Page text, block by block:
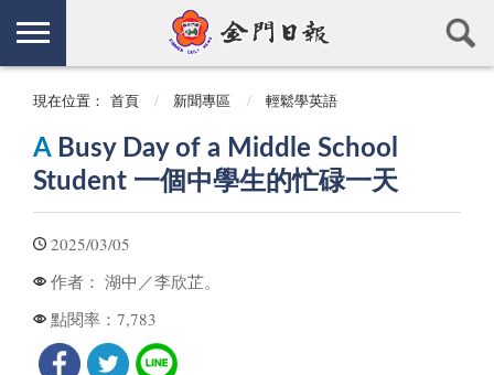
現在位置： 首頁 新聞專區 輕鬆學英語
A Busy Day of a Middle School
Student 一個中學生的忙碌一天
2025/03/05
作者： 湖中／李欣芷。
點閱率： 7,783